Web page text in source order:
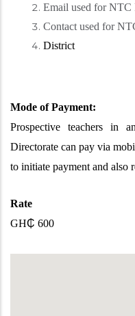
Email used for NTC
Contact used for
District
Mode of Payment:
Prospective teachers in
Directorate can pay via
to initiate payment and also
Rate
GH₵ 600